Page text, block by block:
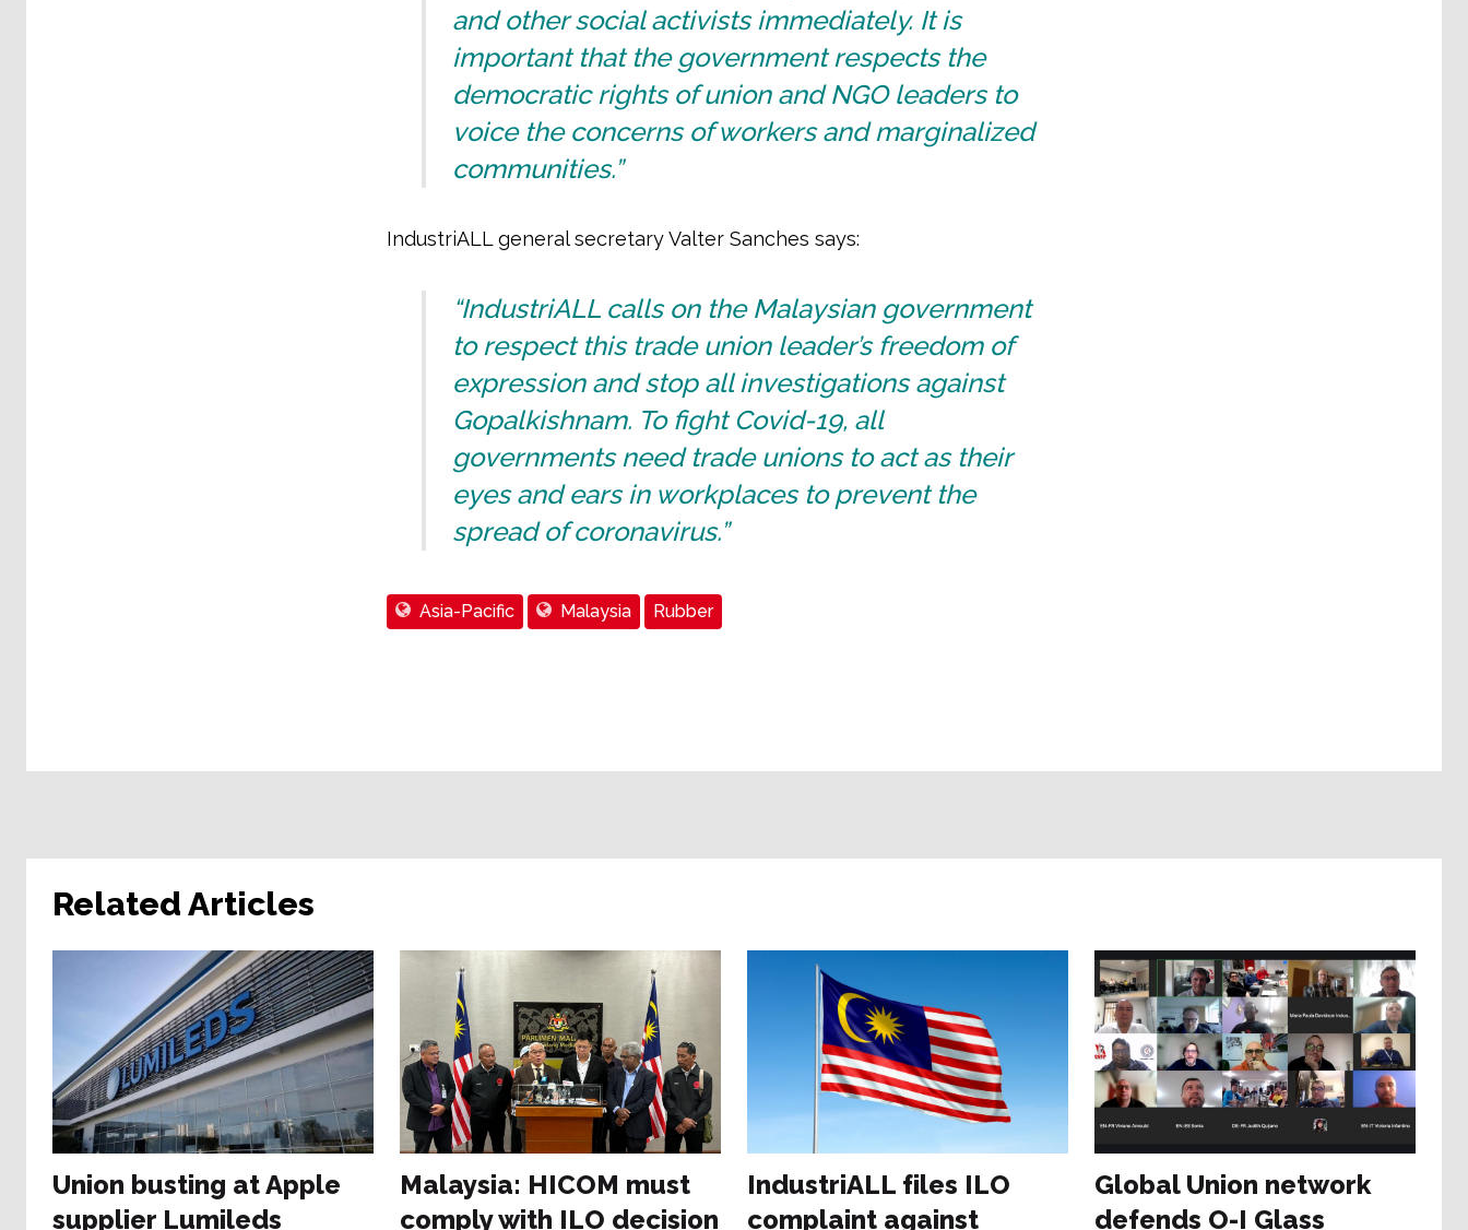
and other social activists immediately. It is
important that the government respects the
democratic rights of union and NGO leaders to
voice the concerns of workers and marginalized
communities.”
IndustriALL general secretary Valter Sanches says:
“IndustriALL calls on the Malaysian government
to respect this trade union leader’s freedom of
expression and stop all investigations against
Gopalkishnam. To fight Covid-19, all
governments need trade unions to act as their
eyes and ears in workplaces to prevent the
spread of coronavirus.”
Asia-Pacific Malaysia Rubber
Related Articles
Union busting at Apple
supplier Lumileds
Malaysia: HICOM must
comply with ILO decision
IndustriALL files ILO
complaint against
Global Union network
defends O-I Glass